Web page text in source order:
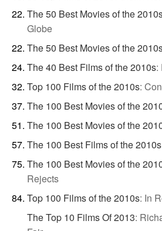
The 50 Best Movies of the
Globe
The 50 Best Movies of the
The 40 Best Films of the 2010s:
Top 100 Films of the 2010s:
The 100 Best Movies of the
The 100 Best Movies of the
The 100 Best Films of the 2010s
The 100 Best Movies of the
Rejects
Top 100 Films of the 2010s: In
The Top 10 Films Of 2013: